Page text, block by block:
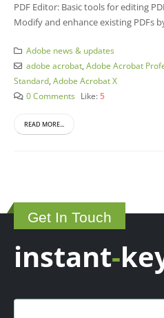
PDF Editor: Basic tools for editing
Modify and enhance existing PDFs
Adobe news & updates
adobe acrobat, Adobe Acrobat
Standard Adobe Acrobat X
0 Comments Like:5
READ MORE...
Get In Touch
instant-